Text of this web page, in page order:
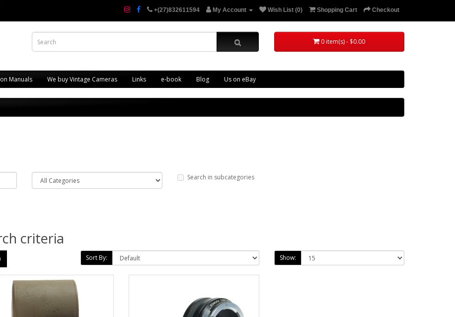
+(27)832611594 My Account Wish List (0) Shopping Cart Checkout
0 item(s) - $0.00
Manuals We buy Vintage Cameras Links e-book Blog Us on eBay
Search in subcategories
criteria
Sort By: Show: